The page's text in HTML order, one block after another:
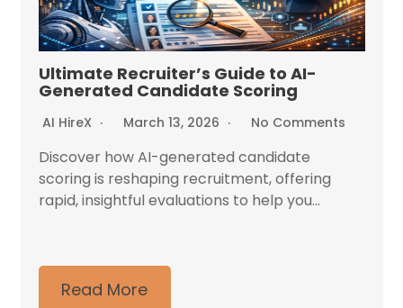
Ultimate Recruiter’s Guide to AI-
Generated Candidate Scoring
AI HireX March 13, 2026 No Comments
Discover how AI-generated candidate
scoring is reshaping recruitment, offering
rapid, insightful evaluations to help you...
Read More